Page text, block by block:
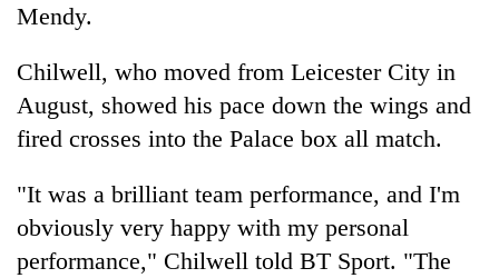
Mendy.
Chilwell, who moved from Leicester City in
August, showed his pace down the wings and
fired crosses into the Palace box all match.
"It was a brilliant team performance, and I'm
obviously very happy with my personal
performance," Chilwell told BT Sport. "The